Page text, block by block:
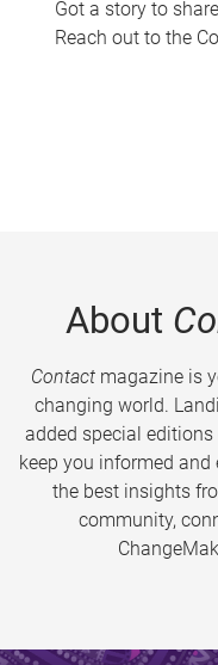
Got a story to
Reach out to the
About
Contactmagazine is
changing world.
added special
keep you informed and
the best insights
community,